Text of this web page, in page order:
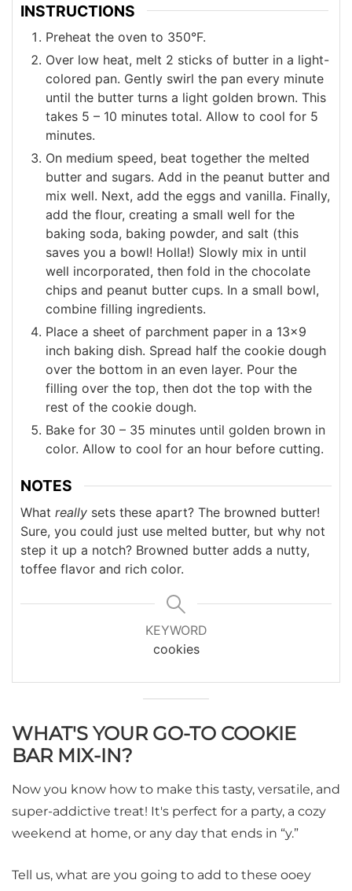
INSTRUCTIONS
Preheat the oven to 350°F.
Over low heat, melt 2 sticks of butter in a light-
colored pan. Gently swirl the pan every minute
until the butter turns a light golden brown. This
takes 5 – 10 minutes total. Allow to cool for 5
minutes.
On medium speed, beat together the melted
butter and sugars. Add in the peanut butter and
mix well. Next, add the eggs and vanilla. Finally,
add the flour, creating a small well for the
baking soda, baking powder, and salt (this
saves you a bowl! Holla!) Slowly mix in until
well incorporated, then fold in the chocolate
chips and peanut butter cups. In a small bowl,
combine filling ingredients.
Place a sheet of parchment paper in a 13×9
inch baking dish. Spread half the cookie dough
over the bottom in an even layer. Pour the
filling over the top, then dot the top with the
rest of the cookie dough.
Bake for 30 – 35 minutes until golden brown in
color. Allow to cool for an hour before cutting.
NOTES
What really sets these apart? The browned butter!
Sure, you could just use melted butter, but why not
step it up a notch? Browned butter adds a nutty,
toffee flavor and rich color.
KEYWORD
cookies
WHAT'S YOUR GO-TO COOKIE
BAR MIX-IN?
Now you know how to make this tasty, versatile, and
super-addictive treat! It's perfect for a party, a cozy
weekend at home, or any day that ends in “y.”
Tell us, what are you going to add to these ooey